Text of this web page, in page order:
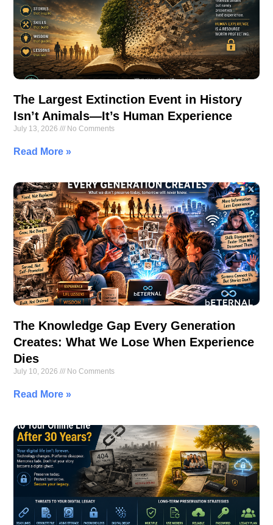
The Largest Extinction Event in History
Isn’t Animals—It’s Human Experience
July 13, 2026 No Comments
Read More »
The Knowledge Gap Every Generation
Creates: What We Lose When Experience
Dies
July 10, 2026 No Comments
Read More »